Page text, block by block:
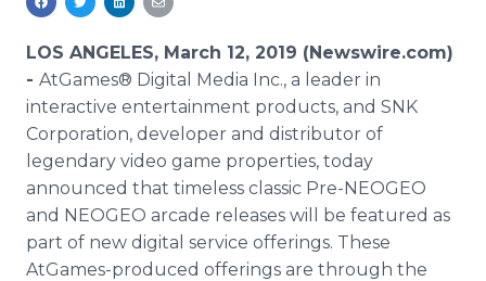
LOS ANGELES, March 12, 2019 (Newswire.com)
- AtGames® Digital Media Inc., a leader in
interactive entertainment products, and SNK
Corporation, developer and distributor of
legendary video game properties, today
announced that timeless classic Pre-NEOGEO
and NEOGEO arcade releases will be featured as
part of new digital service offerings. These
AtGames-produced offerings are through the